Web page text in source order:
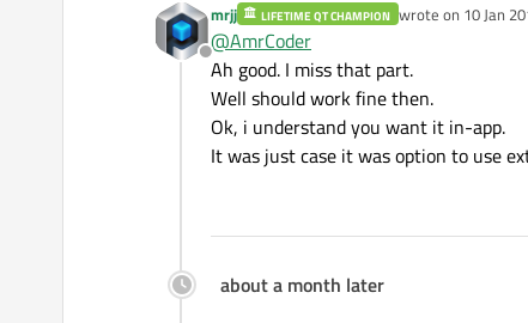
And for extracting
#include <QtPdfium/
QPdfium
QPdfiumPage page =
yes i see but i want to do it
Offline
mrjj LIFETIME QT CHAMPION wrote on 10 Jan
last edited by
@AmrCoder
Ah good. I miss that part.
Well should work fine then.
Ok, i understand you want it in-app.
It was just case it was option to use
about a month later